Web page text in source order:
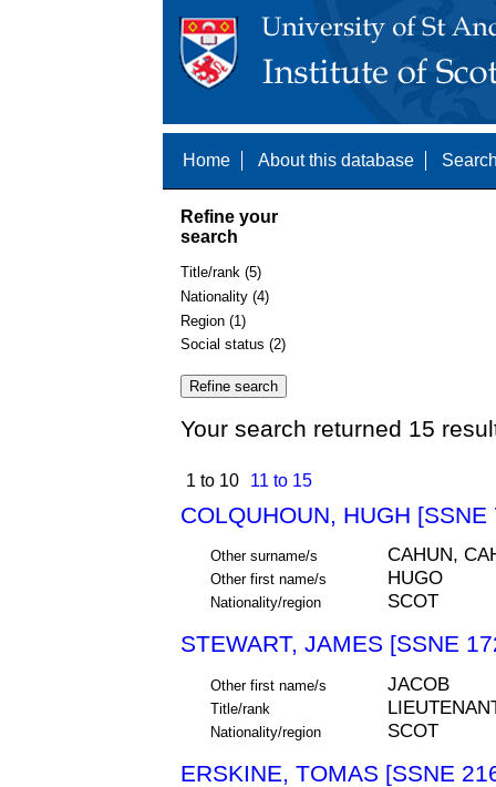
Home About this database
Refine your
search
Title/rank (5)
Nationality (4)
Region (1)
Social status (2)
Your search returned 15
1 to 10 11 to 15
COLQUHOUN, HUGH [SSNE
Other surname/s CAHUN,
Other first name/s HUGO
Nationality/region SCOT
STEWART, JAMES [SSNE
Other first name/s JACOB
Title/rank
Nationality/region SCOT
ERSKINE, TOMAS [SSNE